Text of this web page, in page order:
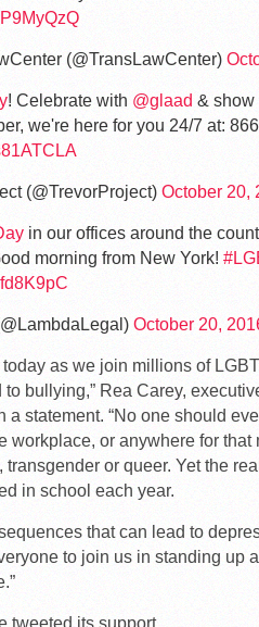
(@TransLawCenter)
! Celebrate with @glaad & show
we're here for you 24/7 at:
(@TrevorProject) October 20,
in our offices around the
morning from New York!
October 20,
today as we join millions of
bullying,” Rea Carey,
a statement. “No one should
workplace, or anywhere for that
or queer. Yet the
in school each year.
that can lead to
to join us in standing up